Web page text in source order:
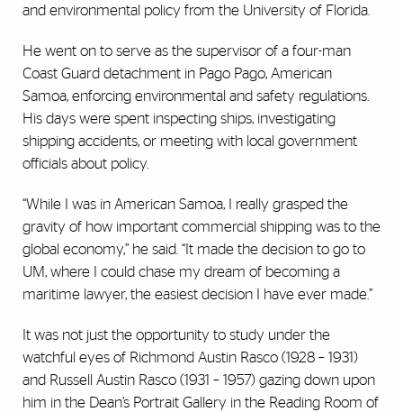
and environmental policy from the University of Florida.
He went on to serve as the supervisor of a four-man
Coast Guard detachment in Pago Pago, American
Samoa, enforcing environmental and safety regulations.
His days were spent inspecting ships, investigating
shipping accidents, or meeting with local government
officials about policy.
“While I was in American Samoa, I really grasped the
gravity of how important commercial shipping was to the
global economy,” he said. “It made the decision to go to
UM, where I could chase my dream of becoming a
maritime lawyer, the easiest decision I have ever made.”
It was not just the opportunity to study under the
watchful eyes of Richmond Austin Rasco (1928 – 1931)
and Russell Austin Rasco (1931 – 1957) gazing down upon
him in the Dean’s Portrait Gallery in the Reading Room of